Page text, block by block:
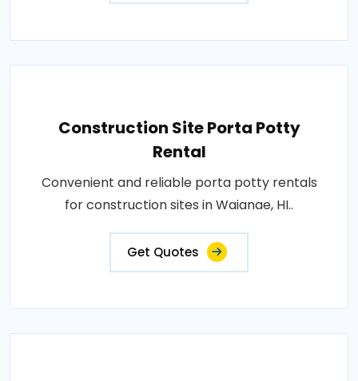
Construction Site Porta Potty
Rental
Convenient and reliable porta potty rentals
for construction sites in Waianae, HI..
Get Quotes